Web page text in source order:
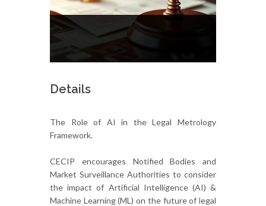
Details
The Role of AI in the Legal Metrology
Framework.
CECIP encourages Notified Bodies and
Market Surveillance Authorities to consider
the impact of Artificial Intelligence (AI) &
Machine Learning (ML) on the future of legal